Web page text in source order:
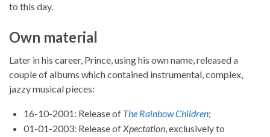
to this day.
Own material
Later in his career, Prince, using his own name, released a
couple of albums which contained instrumental, complex,
jazzy musical pieces:
16-10-2001: Release of The Rainbow Children;
01-01-2003: Release ofXpectation, exclusively to